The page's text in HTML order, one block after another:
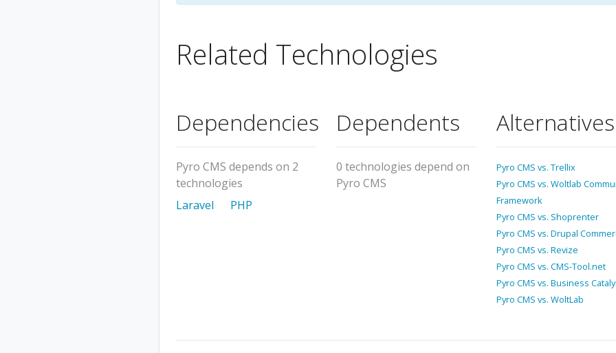
Related Technologies
Dependencies
Pyro CMS depends on 2
technologies
Laravel
PHP
Dependents
0 technologies depend on
Pyro CMS
Alternatives
Pyro CMS vs. Trellix
Pyro CMS vs. Woltlab
Framework
Pyro CMS vs. Shoprenter
Pyro CMS vs. Drupal
Pyro CMS vs. Revize
Pyro CMS vs. CMS-Tool.net
Pyro CMS vs. Business
Pyro CMS vs. WoltLab